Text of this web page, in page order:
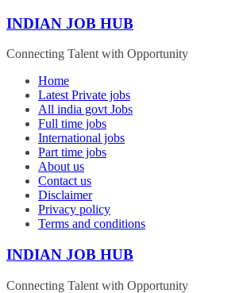
Skip
content
INDIAN JOB HUB
Connecting Talent with Opportunity
Home
Latest Private jobs
All india govt Jobs
Full time jobs
International jobs
Part time jobs
About us
Contact us
Disclaimer
Privacy policy
Terms and conditions
INDIAN JOB HUB
Connecting Talent with Opportunity